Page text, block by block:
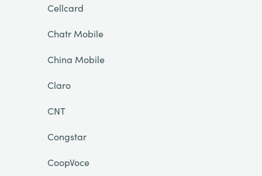
Cellcard
Chatr Mobile
China Mobile
Claro
CNT
Congstar
CoopVoce